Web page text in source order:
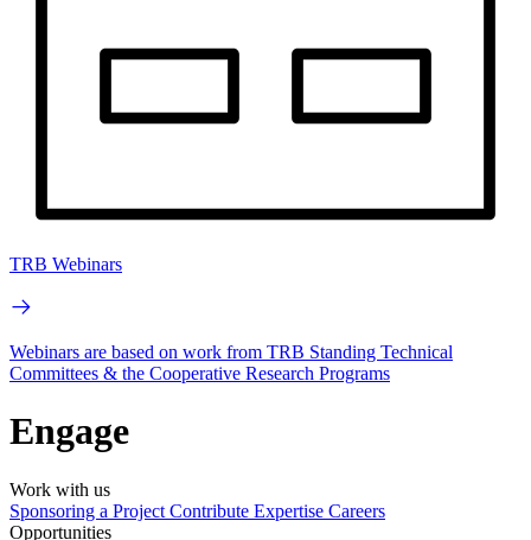
TRB Webinars
Webinars are based on work from TRB Standing Technical
Committees & the Cooperative Research Programs
Engage
Work with us
Sponsoring a Project Contribute Expertise Careers
Opportunities